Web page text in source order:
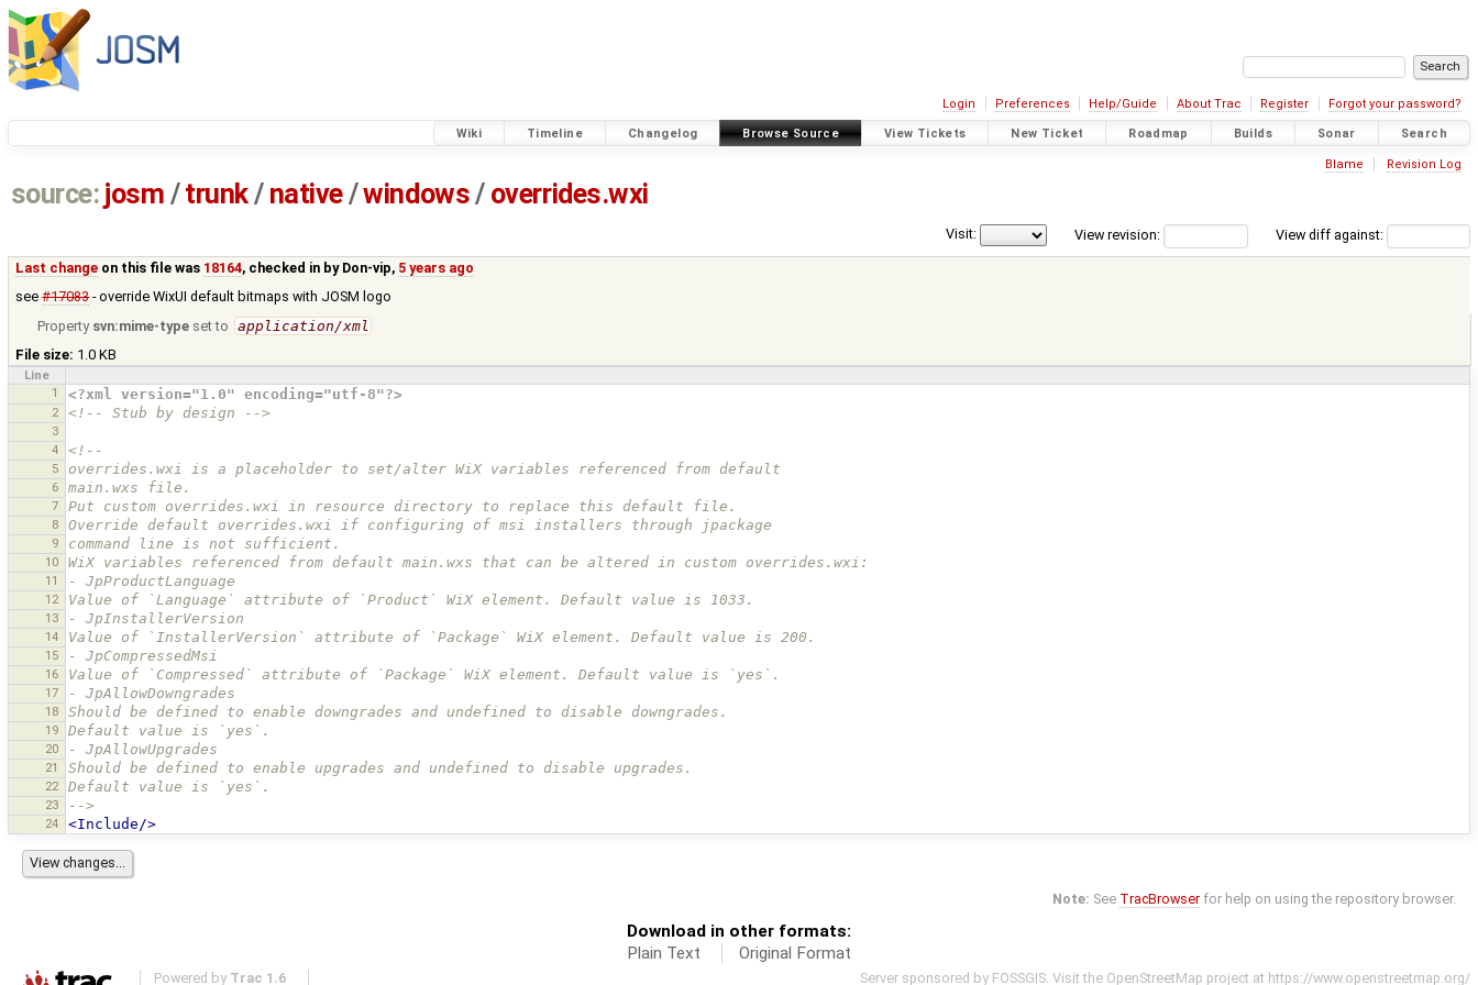
Login Preferences Help/Guide About Trac Register Forgot your password?
Wiki Timeline Changelog Browse Source View Tickets New Ticket Roadmap Builds Sonar Search
Blame Revision Log
source: josm / trunk/ native/windows/ overrides.wxi
View diff against:
View revision:
Visit:
Last change on this file was 18164, checked in by Don-vip, 5 years ago
see#17083- override WixUI default bitmaps with JOSM logo
Property svn:mime-type set to application/xml
File size: 1.0 KB
Line
1
<?xml version="1.0" encoding="utf-8"?>
2 <!-- Stub by design -->
3
4
<!--
5 overrides.wxi is a placeholder to set/alter WiX variables referenced from default
6 main.wxs file.
7 Put custom overrides.wxi in resource directory to replace this default file.
8 Override default overrides.wxi if configuring of msi installers through jpackage
9 command line is not sufficient.
10 WiX variables referenced from default main.wxs that can be altered in custom overrides.wxi:
11 - JpProductLanguage
12 Value of `Language` attribute of `Product` WiX element. Default value is 1033.
13 - JpInstallerVersion
14 Value of `InstallerVersion` attribute of `Package` WiX element. Default value is 200.
15 - JpCompressedMsi
16 Value of `Compressed` attribute of `Package` WiX element. Default value is `yes`.
17 - JpAllowDowngrades
18 Should be defined to enable downgrades and undefined to disable downgrades.
19 Default value is `yes`.
20 - JpAllowUpgrades
21 Should be defined to enable upgrades and undefined to disable upgrades.
22 Default value is `yes`.
23 -->
24 <Include/>
Note: See TracBrowser for help on using the repository browser.
Download in other formats:
Plain Text
Original Format
Powered by Trac 1.6 Server sponsored by FOSSGIS. Visit the OpenStreetMap project at https://www.openstreetmap.org/